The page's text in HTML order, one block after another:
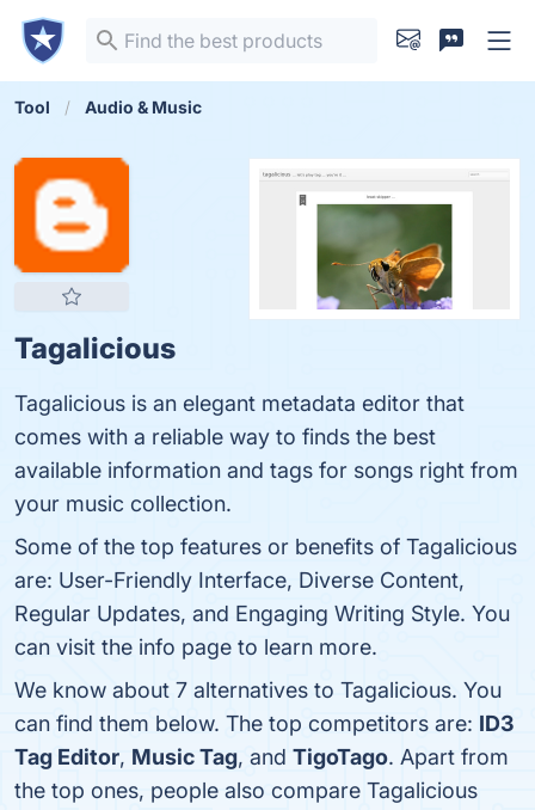
Tool Audio & Music
Tagalicious
Tagalicious is an elegant metadata editor that
comes with a reliable way to finds the best
available information and tags for songs right from
your music collection.
Some of the top features or benefits of Tagalicious
are: User-Friendly Interface, Diverse Content,
Regular Updates, and Engaging Writing Style. You
can visit the info page to learn more.
We know about 7 alternatives to Tagalicious. You
can find them below. The top competitors are: ID3
Tag Editor, Music Tag, and TigoTago. Apart from
the top ones, people also compare Tagalicious